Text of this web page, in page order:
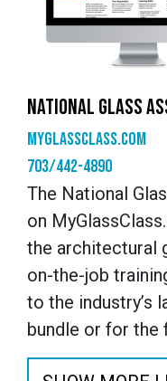
NATIONAL GLASS
myglassclass.com
703/442-4890
The National
on
the architectural
on-the-job
to the industry’s
bundle or for the